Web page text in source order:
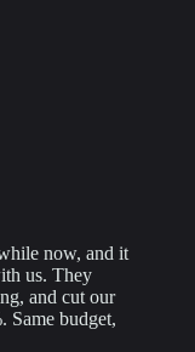
now, and it
us. They
and cut our
Same budget,